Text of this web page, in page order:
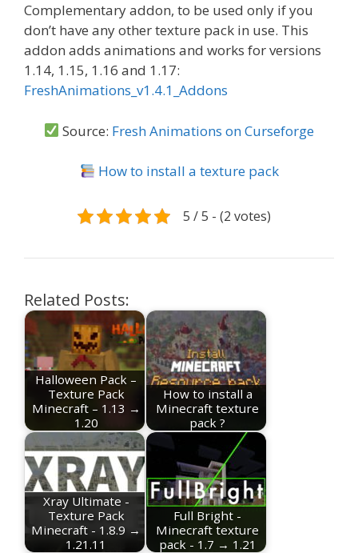
Complementary addon, to be used only if you
don’t have any other texture pack in use. This
addon adds animations and works for versions
1.14, 1.15, 1.16 and 1.17:
FreshAnimations_v1.4.1_Addons
Source: Fresh Animations on Curseforge
How to install a texture pack
5 / 5 - (2 votes)
Related Posts:
Halloween Pack –
Texture Pack
Minecraft – 1.13 →
1.20
How to install a
Minecraft texture
pack ?
Xray Ultimate -
Texture Pack
Minecraft - 1.8.9 →
1.21.11
Full Bright -
Minecraft texture
pack - 1.7 → 1.21